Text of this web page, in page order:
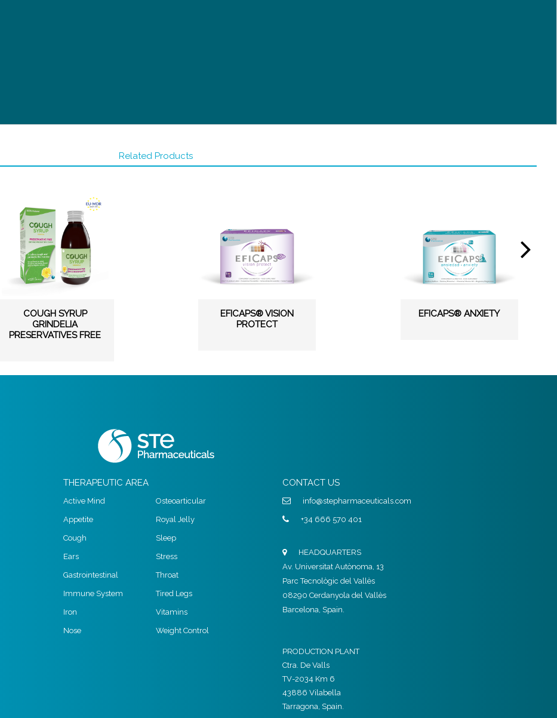
Related Products
COUGH SYRUP
GRINDELIA
PRESERVATIVES FREE
EFICAPS® VISION
PROTECT
EFICAPS® ANXIETY
THERAPEUTIC AREA
Active Mind
Appetite
Cough
Ears
Gastrointestinal
Immune System
Iron
Nose
Osteoarticular
Royal Jelly
Sleep
Stress
Throat
Tired Legs
Vitamins
Weight Control
CONTACT US
info@stepharmaceuticals.com
+34 666 570 401
HEADQUARTERS
Av. Universitat Autònoma, 13
Parc Tecnològic del Vallès
08290 Cerdanyola del Vallès
Barcelona, Spain.
PRODUCTION PLANT
Ctra. De Valls
TV-2034 Km 6
43886 Vilabella
Tarragona, Spain.